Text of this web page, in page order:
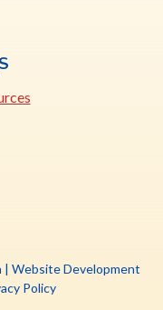
| Website Development
Policy